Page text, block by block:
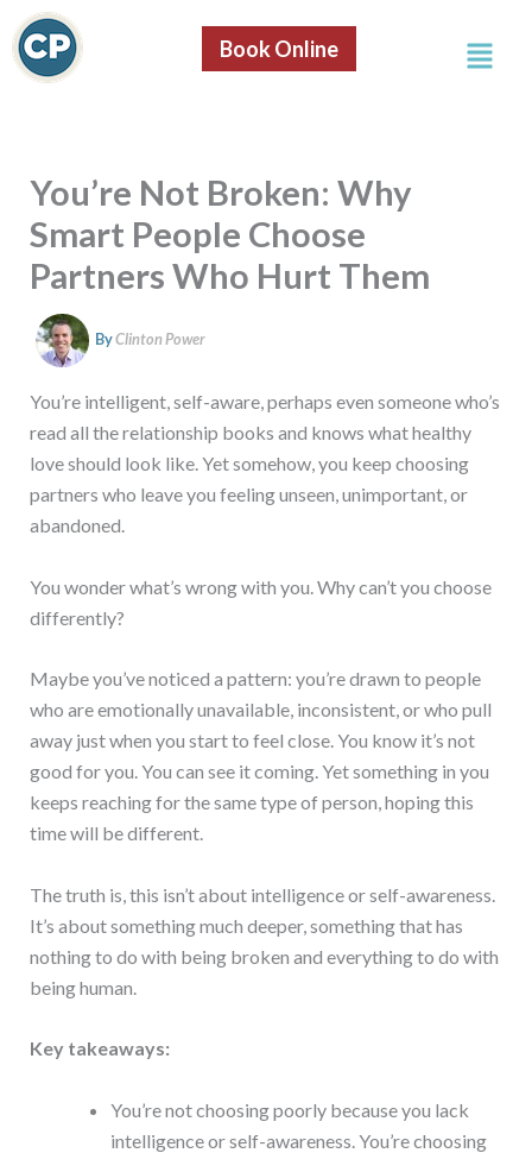
Skip
to
content
Book Online Menu
You’re Not Broken: Why
Smart People Choose
Partners Who Hurt Them
ByClinton Power
You’re intelligent, self-aware, perhaps even someone who’s
read all the relationship books and knows what healthy
love should look like. Yet somehow, you keep choosing
partners who leave you feeling unseen, unimportant, or
abandoned.
You wonder what’s wrong with you. Why can’t you choose
differently?
Maybe you’ve noticed a pattern: you’re drawn to people
who are emotionally unavailable, inconsistent, or who pull
away just when you start to feel close. You know it’s not
good for you. You can see it coming. Yet something in you
keeps reaching for the same type of person, hoping this
time will be different.
The truth is, this isn’t about intelligence or self-awareness.
It’s about something much deeper, something that has
nothing to do with being broken and everything to do with
being human.
Key takeaways:
You’re not choosing poorly because you lack
intelligence or self-awareness. You’re choosing
S
e
a
r